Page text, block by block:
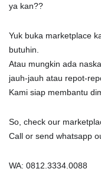
ya kan??
Yuk buka marketplace
butuhin.
Atau mungkin ada
jauh-jauh atau repot-
Kami siap membantu
So, check our
Call or send whatsapp
WA: 0812.3334.0088